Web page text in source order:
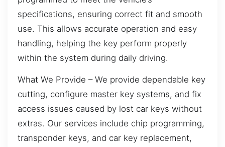
specifications, ensuring correct fit and smooth
use. This allows accurate operation and easy
handling, helping the key perform properly
within the system during daily driving.
What We Provide – We provide dependable key
cutting, configure master key systems, and fix
access issues caused by lost car keys without
extras. Our services include chip programming,
transponder keys, and car key replacement,